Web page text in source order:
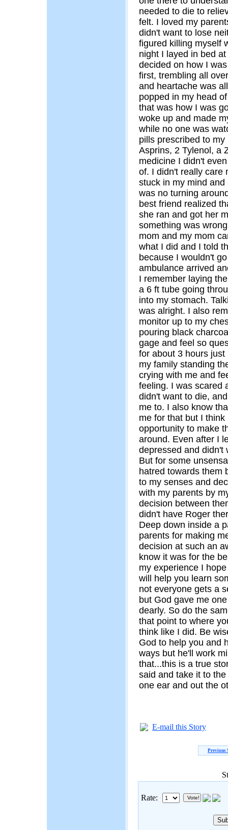
needed to die to
felt. I loved my
didn't want to lose
figured killing myself
night I layed in bed
decided on how I
first, trembling all
and heartache was
popped in my head
that was how I was
woke up and made
while no one was
pills prescribed to
Asprins, 2 Tylenol, a
medicine I didn't
of. I didn't really care
stuck in my mind
was no turning
best friend realized
she ran and got her
something was
mom and my mom
what I did and I told
because I wouldn't
ambulance arrived
I remember laying
a 6 ft tube going
into my stomach.
was alright. I also
monitor up to my
pouring black
gage and feel so
for about 3 hours
my family standing
crying with me and
feeling. I was scared
didn't want to die,
me to. I also know
me for that but I
opportunity to make
around. Even after I
depressed and didn't
But for some
hatred towards them
to my senses and
with my parents by
decision between
didn't have Roger
Deep down inside a
parents for making
decision at such an
know it was for the
my experience I
will help you learn
not everyone gets a
but God gave me
dearly. So do the
that point to where
think like I did. Be
God to help you and
ways but he'll work
that...this is a true
said and take it to
one ear and out the
E-mail this Story
Previous
Rate: